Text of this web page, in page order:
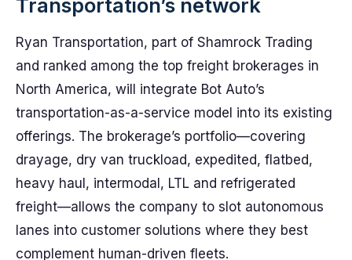
Transportation’s network
Ryan Transportation, part of Shamrock Trading
and ranked among the top freight brokerages in
North America, will integrate Bot Auto’s
transportation-as-a-service model into its existing
offerings. The brokerage’s portfolio—covering
drayage, dry van truckload, expedited, flatbed,
heavy haul, intermodal, LTL and refrigerated
freight—allows the company to slot autonomous
lanes into customer solutions where they best
complement human-driven fleets.